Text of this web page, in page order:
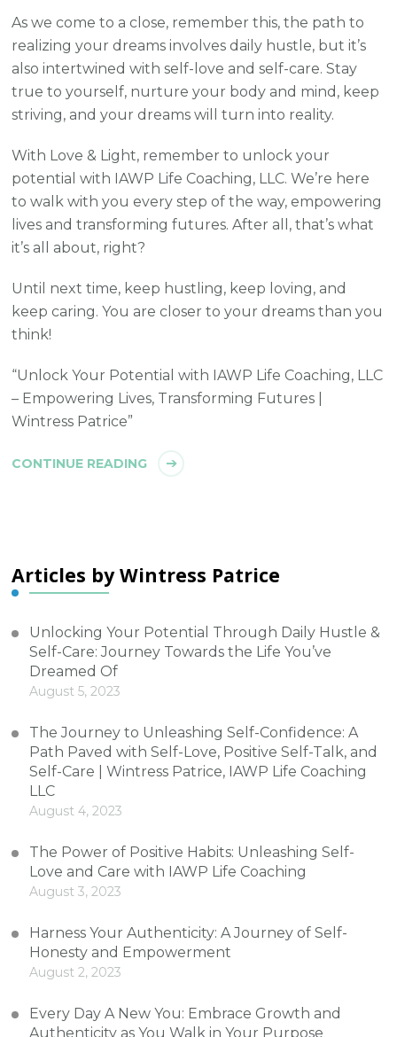
As we come to a close, remember this, the path to
realizing your dreams involves daily hustle, but it’s
also intertwined with self-love and self-care. Stay
true to yourself, nurture your body and mind, keep
striving, and your dreams will turn into reality.
With Love & Light, remember to unlock your
potential with IAWP Life Coaching, LLC. We’re here
to walk with you every step of the way, empowering
lives and transforming futures. After all, that’s what
it’s all about, right?
Until next time, keep hustling, keep loving, and
keep caring. You are closer to your dreams than you
think!
“Unlock Your Potential with IAWP Life Coaching, LLC
– Empowering Lives, Transforming Futures |
Wintress Patrice”
CONTINUE READING
Articles by Wintress Patrice
Unlocking Your Potential Through Daily Hustle &
Self-Care: Journey Towards the Life You’ve
Dreamed Of
August 5, 2023
The Journey to Unleashing Self-Confidence: A
Path Paved with Self-Love, Positive Self-Talk, and
Self-Care | Wintress Patrice, IAWP Life Coaching
LLC
August 4, 2023
The Power of Positive Habits: Unleashing Self-
Love and Care with IAWP Life Coaching
August 3, 2023
Harness Your Authenticity: A Journey of Self-
Honesty and Empowerment
August 2, 2023
Every Day A New You: Embrace Growth and
Authenticity as You Walk in Your Purpose